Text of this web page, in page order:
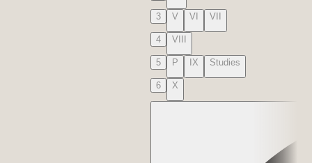
3 V VI VII
4 VIII
5 P IX Studies
6 X